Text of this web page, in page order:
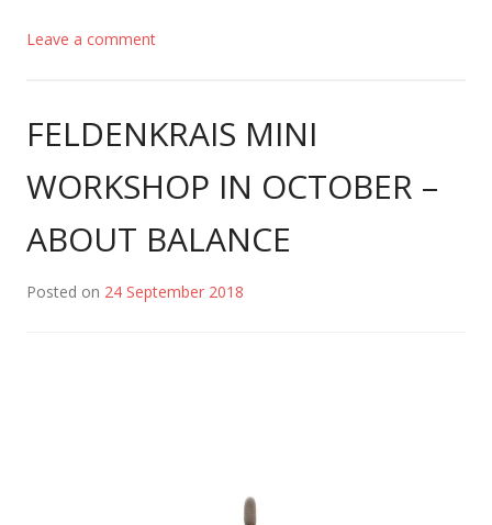
Leave a comment
FELDENKRAIS MINI
WORKSHOP IN OCTOBER –
ABOUT BALANCE
Posted on 24 September 2018